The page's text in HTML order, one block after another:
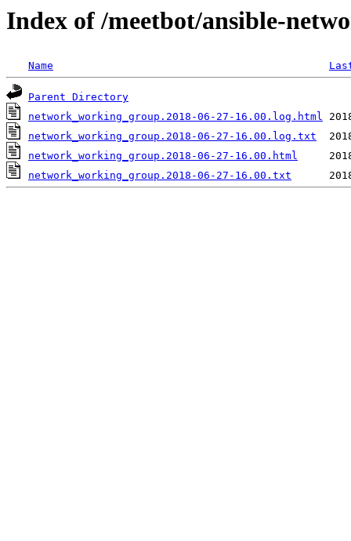
Index of /meetbot/ansible-
Name
Parent Directory
network_working_group.2018-06-27-16.00.log.html
network_working_group.2018-06-27-16.00.log.txt
network_working_group.2018-06-27-16.00.html
network_working_group.2018-06-27-16.00.txt